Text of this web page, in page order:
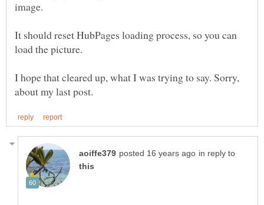
It should reset HubPages loading process, so you can
I hope that cleared up, what I was trying to say. Sorry,
in reply to